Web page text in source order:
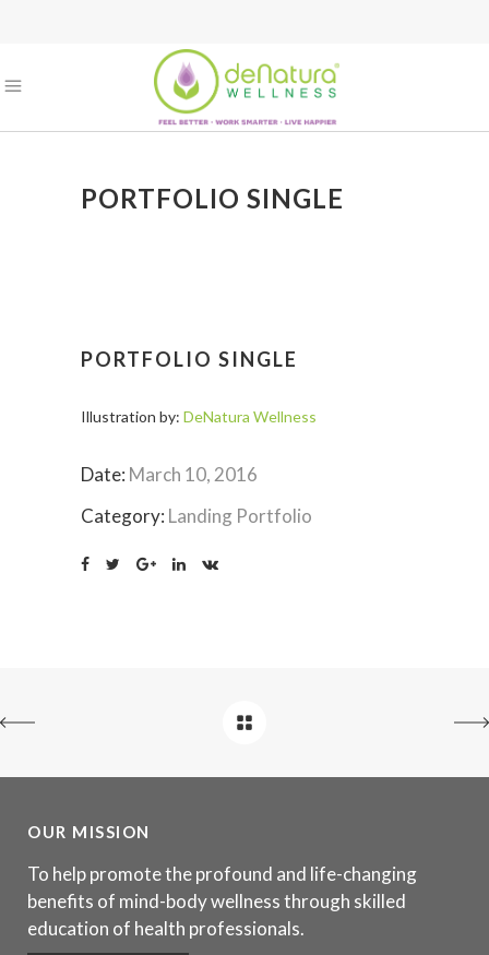
PORTFOLIO SINGLE
PORTFOLIO SINGLE
Illustration by: DeNatura Wellness
Date: March 10, 2016
Category: Landing Portfolio
OUR MISSION
To help promote the profound and life-changing
benefits of mind-body wellness through skilled
education of health professionals.